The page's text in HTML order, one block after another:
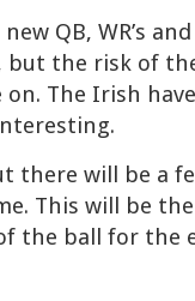
QB, WR’s and
but the risk of
The Irish
there will be a
This will be
the ball for the